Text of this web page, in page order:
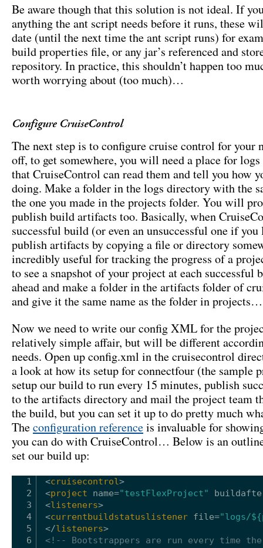
Be aware though that this solution is not ideal. If
anything the ant script needs before it runs, these
date (until the next time the ant script runs) for
build properties file, or any jar’s referenced and
repository. In practice, this shouldn’t happen too
worth worrying about (too much)…
Configure CruiseControl
The next step is to configure cruise control for your
off, to get somewhere, you will need a place for
that CruiseControl can read them and tell you how
doing. Make a folder in the logs directory with the
the one you made in the projects folder. You will
publish build artifacts too. Basically, when
successful build (or even an unsuccessful one if
publish artifacts by copying a file or directory
incredibly useful for tracking the progress of a
to see a snapshot of your project at each successful
ahead and make a folder in the artifacts folder of
and give it the same name as the folder in projects…
Now we need to write our config XML for the
relatively simple affair, but will be different
needs. Open up config.xml in the cruisecontrol
a look at how its setup for connectfour (the sample
setup our build to run every 15 minutes, publish
to the artifacts directory and mail the project team
the build, but you can set it up to do pretty much
Theconfiguration referenceis invaluable for
you can do with CruiseControl… Below is an
set our build up:
1
2
3
4
5
6
<cruisecontrol>
<project name="testFlexProject"
<listeners>
<currentbuildstatuslistener file="logs/
</listeners>
<!-- Bootstrappers are run every time